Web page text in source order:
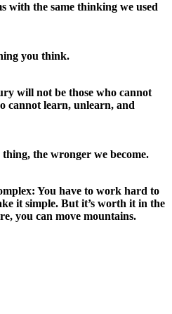
with the same thinking we used
you think.
will not be those who cannot
cannot learn, unlearn, and
the wronger we become.
You have to work hard to
it simple. But it’s worth it in the
you can move mountains.